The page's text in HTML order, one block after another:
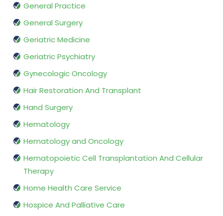
General Practice
General Surgery
Geriatric Medicine
Geriatric Psychiatry
Gynecologic Oncology
Hair Restoration And Transplant
Hand Surgery
Hematology
Hematology and Oncology
Hematopoietic Cell Transplantation And Cellular
Therapy
Home Health Care Service
Hospice And Palliative Care